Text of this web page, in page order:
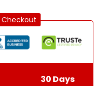
30 Days